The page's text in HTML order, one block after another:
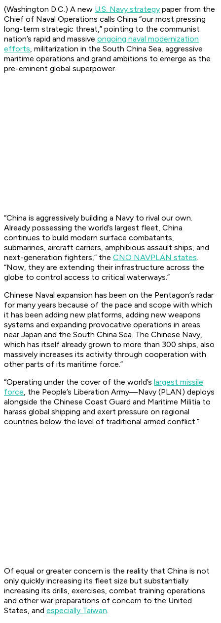
(Washington D.C.) A new U.S. Navy strategy paper from the
Chief of Naval Operations calls China “our most pressing
long-term strategic threat,” pointing to the communist
nation’s rapid and massive ongoing naval modernization
efforts, militarization in the South China Sea, aggressive
maritime operations and grand ambitions to emerge as the
pre-eminent global superpower.
“China is aggressively building a Navy to rival our own.
Already possessing the world’s largest fleet, China
continues to build modern surface combatants,
submarines, aircraft carriers, amphibious assault ships, and
next-generation fighters,” the CNO NAVPLAN states.
“Now, they are extending their infrastructure across the
globe to control access to critical waterways.”
Chinese Naval expansion has been on the Pentagon’s radar
for many years because of the pace and scope with which
it has been adding new platforms, adding new weapons
systems and expanding provocative operations in areas
near Japan and the South China Sea. The Chinese Navy,
which has itself already grown to more than 300 ships, also
massively increases its activity through cooperation with
other parts of its maritime force.”
“Operating under the cover of the world’s largest missile
force, the People’s Liberation Army—Navy (PLAN) deploys
alongside the Chinese Coast Guard and Maritime Militia to
harass global shipping and exert pressure on regional
countries below the level of traditional armed conflict.”
Of equal or greater concern is the reality that China is not
only quickly increasing its fleet size but substantially
increasing its drills, exercises, combat training operations
and other war preparations of concern to the United
States, and especially Taiwan.